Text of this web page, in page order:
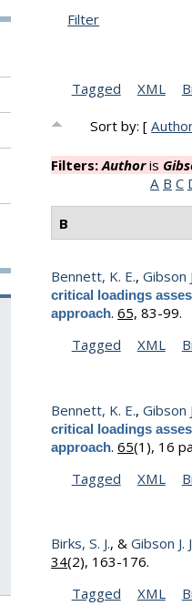
Filter
Tagged
XML
Sort by: [
Filters:Authoris
A B C
B
Bennett, K. E.,Gibson
critical loadings
approach.65, 83-99.
Tagged
XML
Bennett, K. E.,Gibson
critical loadings
approach.65(1), 16
Tagged XML
Birks, S. J., &Gibson J.
34(2), 163-176.
Tagged
XML